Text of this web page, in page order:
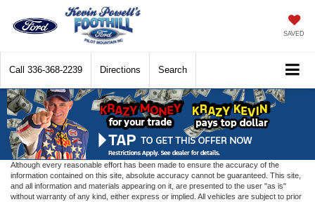
SAVED
Call 336-368-2239 Directions Search
Although every reasonable effort has been made to ensure the accuracy of the
information contained on this site, absolute accuracy cannot be guaranteed. This site,
and all information and materials appearing on it, are presented to the user "as is"
without warranty of any kind, either express or implied. All vehicles are subject to prior